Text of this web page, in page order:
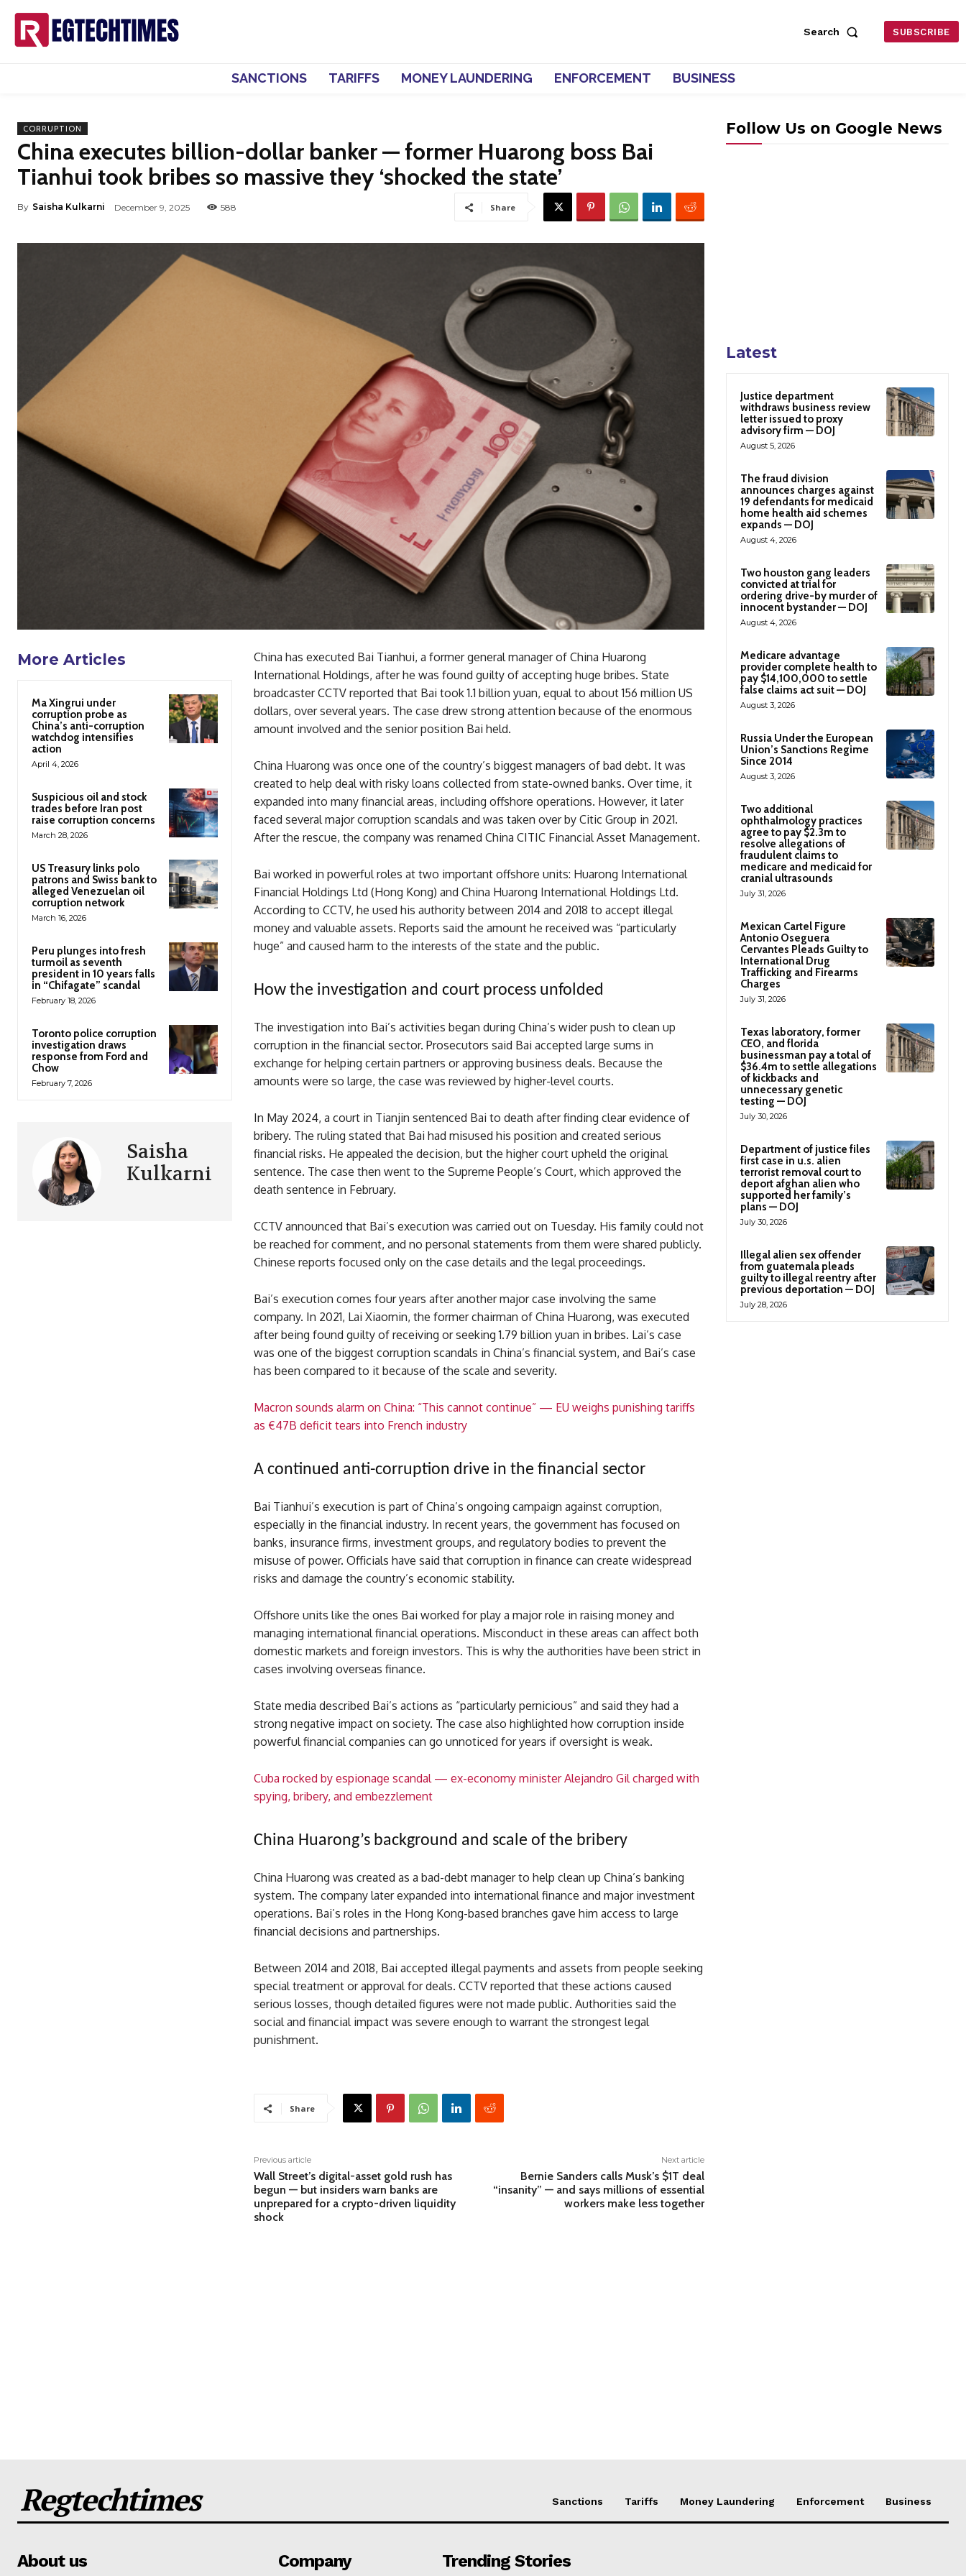
Search SUBSCRIBE
SANCTIONS TARIFFS MONEY LAUNDERING ENFORCEMENT BUSINESS
CORRUPTION
China executes billion-dollar banker — former Huarong boss Bai
Tianhui took bribes so massive they ‘shocked the state’
By Saisha Kulkarni December 9, 2025 588 Share
More Articles
Ma Xingrui under
corruption probe as
China’s anti-corruption
watchdog intensifies
action
April 4, 2026
Suspicious oil and stock
trades before Iran post
raise corruption concerns
March 28, 2026
US Treasury links polo
patrons and Swiss bank to
alleged Venezuelan oil
corruption network
March 16, 2026
Peru plunges into fresh
turmoil as seventh
president in 10 years falls
in “Chifagate” scandal
February 18, 2026
Toronto police corruption
investigation draws
response from Ford and
Chow
February 7, 2026
Saisha
Kulkarni
China has executed Bai Tianhui, a former general manager of China Huarong
International Holdings, after he was found guilty of accepting huge bribes. State
broadcaster CCTV reported that Bai took 1.1 billion yuan, equal to about 156 million US
dollars, over several years. The case drew strong attention because of the enormous
amount involved and the senior position Bai held.
China Huarong was once one of the country’s biggest managers of bad debt. It was
created to help deal with risky loans collected from state-owned banks. Over time, it
expanded into many financial areas, including offshore operations. However, it later
faced several major corruption scandals and was taken over by Citic Group in 2021.
After the rescue, the company was renamed China CITIC Financial Asset Management.
Bai worked in powerful roles at two important offshore units: Huarong International
Financial Holdings Ltd (Hong Kong) and China Huarong International Holdings Ltd.
According to CCTV, he used his authority between 2014 and 2018 to accept illegal
money and valuable assets. Reports said the amount he received was “particularly
huge” and caused harm to the interests of the state and the public.
How the investigation and court process unfolded
The investigation into Bai’s activities began during China’s wider push to clean up
corruption in the financial sector. Prosecutors said Bai accepted large sums in
exchange for helping certain partners or approving business deals. Because the
amounts were so large, the case was reviewed by higher-level courts.
In May 2024, a court in Tianjin sentenced Bai to death after finding clear evidence of
bribery. The ruling stated that Bai had misused his position and created serious
financial risks. He appealed the decision, but the higher court upheld the original
sentence. The case then went to the Supreme People’s Court, which approved the
death sentence in February.
CCTV announced that Bai’s execution was carried out on Tuesday. His family could not
be reached for comment, and no personal statements from them were shared publicly.
Chinese reports focused only on the case details and the legal proceedings.
Bai’s execution comes four years after another major case involving the same
company. In 2021, Lai Xiaomin, the former chairman of China Huarong, was executed
after being found guilty of receiving or seeking 1.79 billion yuan in bribes. Lai’s case
was one of the biggest corruption scandals in China’s financial system, and Bai’s case
has been compared to it because of the scale and severity.
Macron sounds alarm on China: “This cannot continue” — EU weighs punishing tariffs
as €47B deficit tears into French industry
A continued anti-corruption drive in the financial sector
Bai Tianhui’s execution is part of China’s ongoing campaign against corruption,
especially in the financial industry. In recent years, the government has focused on
banks, insurance firms, investment groups, and regulatory bodies to prevent the
misuse of power. Officials have said that corruption in finance can create widespread
risks and damage the country’s economic stability.
Offshore units like the ones Bai worked for play a major role in raising money and
managing international financial operations. Misconduct in these areas can affect both
domestic markets and foreign investors. This is why the authorities have been strict in
cases involving overseas finance.
State media described Bai’s actions as “particularly pernicious” and said they had a
strong negative impact on society. The case also highlighted how corruption inside
powerful financial companies can go unnoticed for years if oversight is weak.
Cuba rocked by espionage scandal — ex-economy minister Alejandro Gil charged with
spying, bribery, and embezzlement
China Huarong’s background and scale of the bribery
China Huarong was created as a bad-debt manager to help clean up China’s banking
system. The company later expanded into international finance and major investment
operations. Bai’s roles in the Hong Kong-based branches gave him access to large
financial decisions and partnerships.
Between 2014 and 2018, Bai accepted illegal payments and assets from people seeking
special treatment or approval for deals. CCTV reported that these actions caused
serious losses, though detailed figures were not made public. Authorities said the
social and financial impact was severe enough to warrant the strongest legal
punishment.
Share
Previous article
Wall Street’s digital-asset gold rush has
begun — but insiders warn banks are
unprepared for a crypto-driven liquidity
shock
Next article
Bernie Sanders calls Musk’s $1T deal
“insanity” — and says millions of essential
workers make less together
Follow Us on Google News
Latest
Justice department
withdraws business review
letter issued to proxy
advisory firm — DOJ
August 5, 2026
The fraud division
announces charges against
19 defendants for medicaid
home health aid schemes
expands — DOJ
August 4, 2026
Two houston gang leaders
convicted at trial for
ordering drive-by murder of
innocent bystander — DOJ
August 4, 2026
Medicare advantage
provider complete health to
pay $14,100,000 to settle
false claims act suit — DOJ
August 3, 2026
Russia Under the European
Union’s Sanctions Regime
Since 2014
August 3, 2026
Two additional
ophthalmology practices
agree to pay $2.3m to
resolve allegations of
fraudulent claims to
medicare and medicaid for
cranial ultrasounds
July 31, 2026
Mexican Cartel Figure
Antonio Oseguera
Cervantes Pleads Guilty to
International Drug
Trafficking and Firearms
Charges
July 31, 2026
Texas laboratory, former
CEO, and florida
businessman pay a total of
$36.4m to settle allegations
of kickbacks and
unnecessary genetic
testing — DOJ
July 30, 2026
Department of justice files
first case in u.s. alien
terrorist removal court to
deport afghan alien who
supported her family’s
plans — DOJ
July 30, 2026
Illegal alien sex offender
from guatemala pleads
guilty to illegal reentry after
previous deportation — DOJ
July 28, 2026
Regtechtimes Sanctions Tariffs Money Laundering Enforcement Business
About us Company Trending Stories